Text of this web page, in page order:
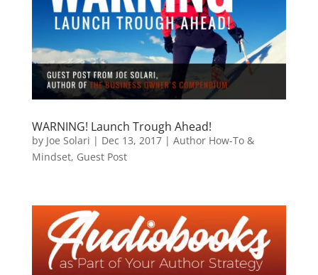
WARNING! Launch Trough Ahead!
by Joe Solari | Dec 13, 2017| Author How-To &
Mindset, Guest Post